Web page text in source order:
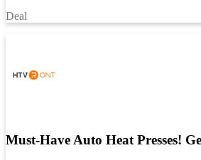
Deal
Must-Have Auto Heat Presses!